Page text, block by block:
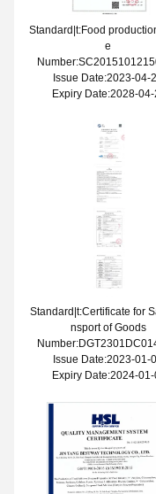
Standard|t:Food
e
Issue Date:2023-04-
Expiry Date:2028-04-
Standard|t:Certificate for
nsport of Goods
Issue Date:2023-01-
Expiry Date:2024-01-